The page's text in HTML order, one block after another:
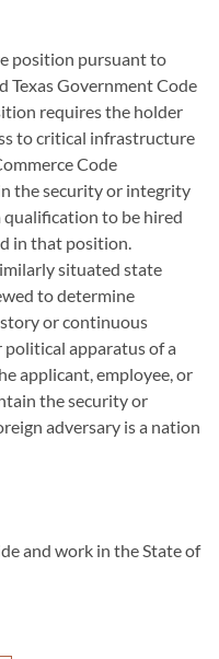
position pursuant to
Texas Government Code
requires the holder
to critical infrastructure
Code
the security or integrity
to be hired
in that position.
situated state
to determine
or continuous
apparatus of a
applicant, employee, or
the security or
adversary is a nation
and work in the State of